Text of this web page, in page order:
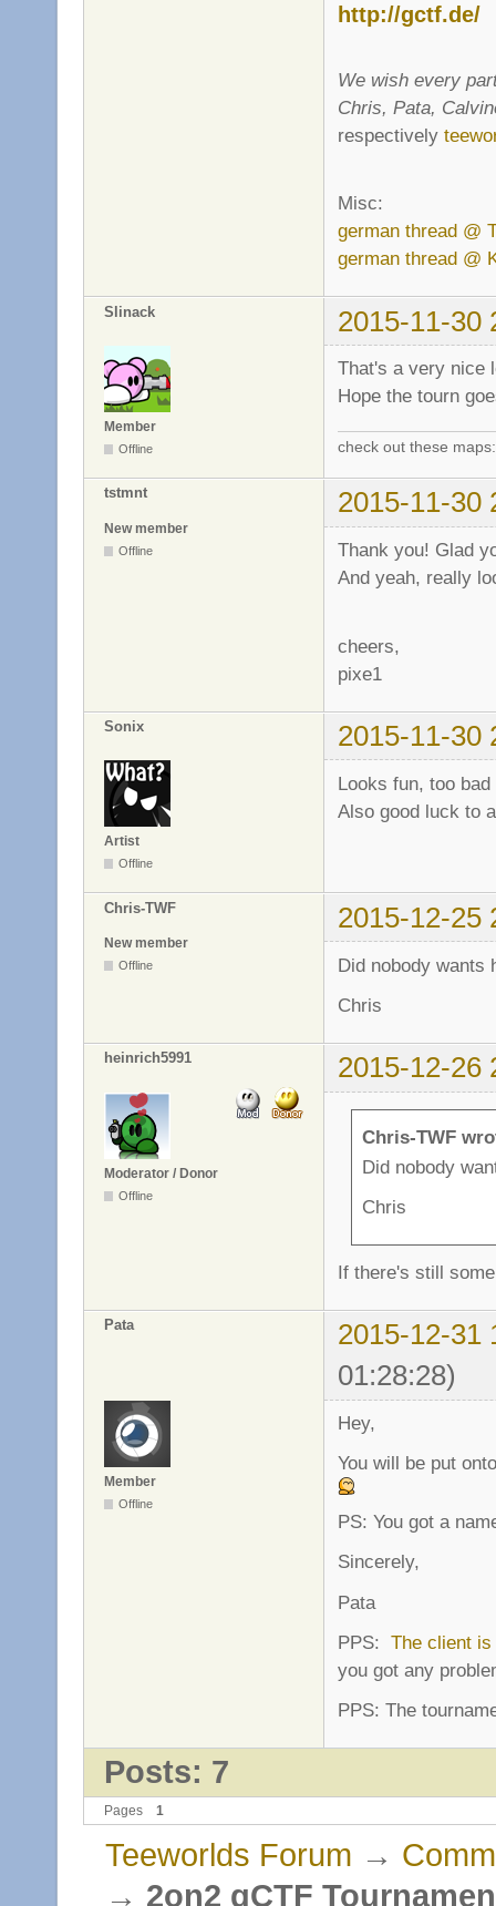
http://gctf.de/
We wish every
Chris, Pata,
respectively
Misc:
german thread @
german thread @
Slinack 2015-11-30
Member
Offline
That's a very nice
Hope the tourn
check out these
tstmnt 2015-11-30
New member
Offline
Thank you! Glad
And yeah, really
cheers,
pixe1
Sonix 2015-11-30
Artist
Offline
Looks fun, too
Also good luck to
Chris-TWF 2015-12-25
New member
Offline
Did nobody wants
Chris
heinrich5991 2015-12-26
Moderator / Donor
Offline
Chris-TWF
Did nobody
Chris
If there's still
Pata
2015-12-31
01:28:28)
Member
Offline
Hey,
You will be put
PS: You got a
Sincerely,
Pata
PPS: The client
you got any
PPS: The
Posts: 7
Pages 1
Teeworlds Forum →
→ 2on2 gCTF